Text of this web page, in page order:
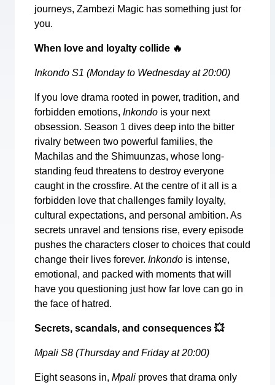
journeys, Zambezi Magic has something just for
you.
When love and loyalty collide 🔥
Inkondo S1 (Monday to Wednesday at 20:00)
If you love drama rooted in power, tradition, and
forbidden emotions, Inkondo is your next
obsession. Season 1 dives deep into the bitter
rivalry between two powerful families, the
Machilas and the Shimuunzas, whose long-
standing feud threatens to destroy everyone
caught in the crossfire. At the centre of it all is a
forbidden love that challenges family loyalty,
cultural expectations, and personal ambition. As
secrets unravel and tensions rise, every episode
pushes the characters closer to choices that could
change their lives forever. Inkondo is intense,
emotional, and packed with moments that will
have you questioning just how far love can go in
the face of hatred.
Secrets, scandals, and consequences 💥
Mpali S8 (Thursday and Friday at 20:00)
Eight seasons in, Mpali proves that drama only